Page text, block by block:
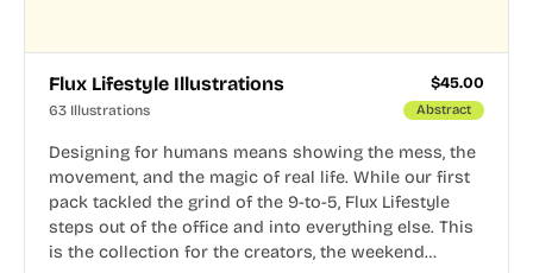
Flux Lifestyle Illustrations $45.00
63 Illustrations Abstract
Designing for humans means showing the mess, the
movement, and the magic of real life. While our first
pack tackled the grind of the 9-to-5, Flux Lifestyle
steps out of the office and into everything else. This
is the collection for the creators, the weekend